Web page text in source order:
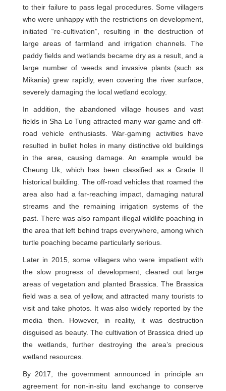
to their failure to pass legal procedures. Some villagers
who were unhappy with the restrictions on development,
initiated “re-cultivation”, resulting in the destruction of
large areas of farmland and irrigation channels. The
paddy fields and wetlands became dry as a result, and a
large number of weeds and invasive plants (such as
Mikania) grew rapidly, even covering the river surface,
severely damaging the local wetland ecology.
In addition, the abandoned village houses and vast
fields in Sha Lo Tung attracted many war-game and off-
road vehicle enthusiasts. War-gaming activities have
resulted in bullet holes in many distinctive old buildings
in the area, causing damage. An example would be
Cheung Uk, which has been classified as a Grade II
historical building. The off-road vehicles that roamed the
area also had a far-reaching impact, damaging natural
streams and the remaining irrigation systems of the
past. There was also rampant illegal wildlife poaching in
the area that left behind traps everywhere, among which
turtle poaching became particularly serious.
Later in 2015, some villagers who were impatient with
the slow progress of development, cleared out large
areas of vegetation and planted Brassica. The Brassica
field was a sea of yellow, and attracted many tourists to
visit and take photos. It was also widely reported by the
media then. However, in reality, it was destruction
disguised as beauty. The cultivation of Brassica dried up
the wetlands, further destroying the area’s precious
wetland resources.
By 2017, the government announced in principle an
agreement for non-in-situ land exchange to conserve